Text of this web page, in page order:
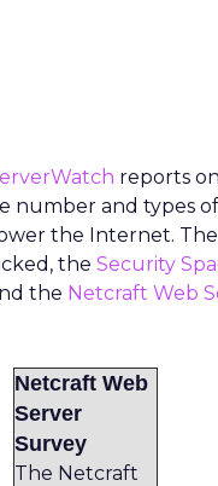
reports
number and types
the Internet.
the Security
the Netcraft Web
Netcraft Web
Server
Survey
The Netcraft